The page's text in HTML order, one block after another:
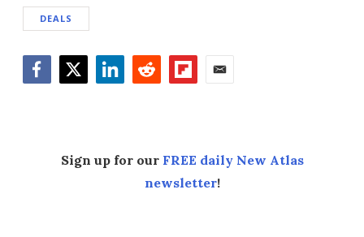
DEALS
Sign up for our FREE daily New Atlas
newsletter!